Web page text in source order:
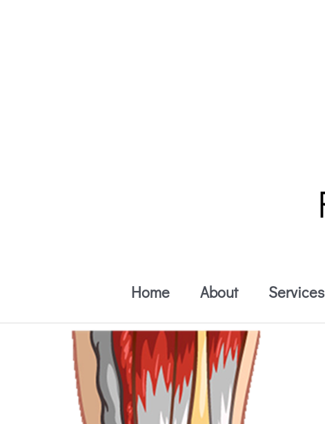
Home About Services